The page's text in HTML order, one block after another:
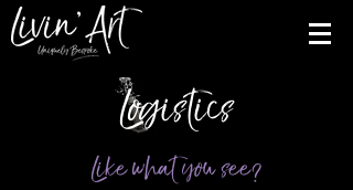
Logistics
Like what you see?